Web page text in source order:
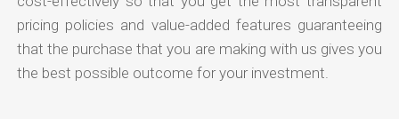
pricing policies and value-added features guaranteeing
that the purchase that you are making with us gives you
the best possible outcome for your investment.